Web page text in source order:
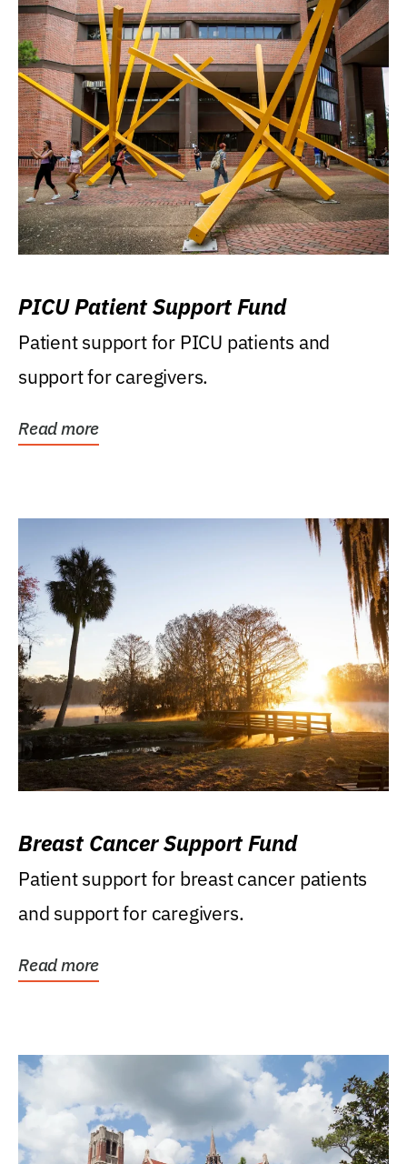
PICU Patient Support Fund
Patient support for PICU patients and
support for caregivers.
Read more
Breast Cancer Support Fund
Patient support for breast cancer patients
and support for caregivers.
Read more